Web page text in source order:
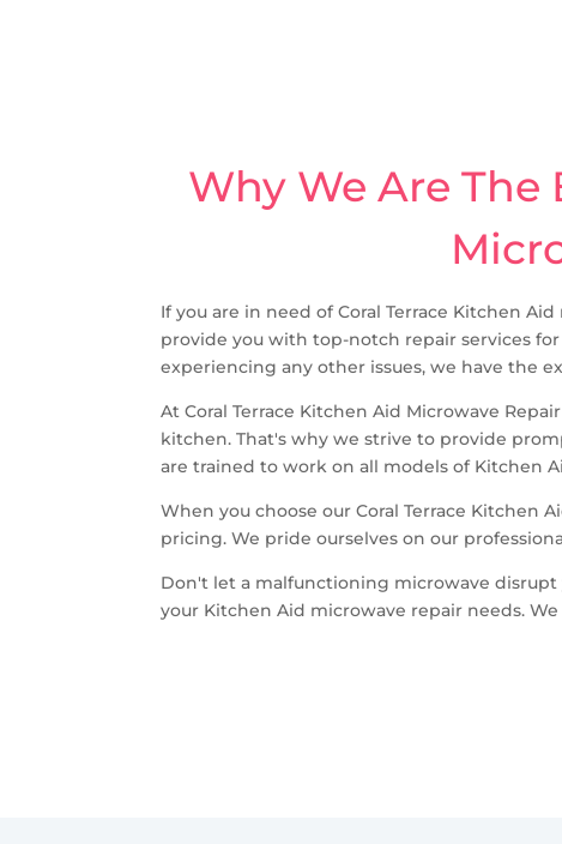
Why We Are The
If you are in need of Coral Terrace Kitchen
provide you with top-notch repair services
experiencing any other issues, we have the
At Coral Terrace Kitchen Aid Microwave
kitchen. That's why we strive to provide
are trained to work on all models of Kitchen
When you choose our Coral Terrace Kitchen
pricing. We pride ourselves on our
Don't let a malfunctioning microwave disrupt
your Kitchen Aid microwave repair needs.